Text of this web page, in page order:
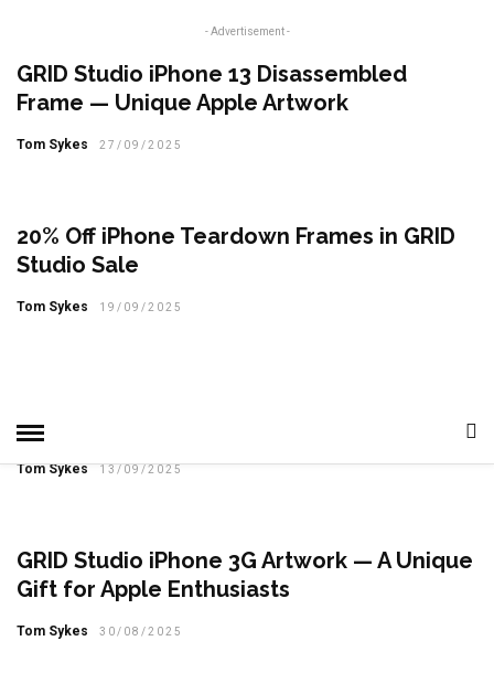
- Advertisement -
GRID Studio iPhone 13 Disassembled
Frame — Unique Apple Artwork
Tom Sykes 27/09/2025
20% Off iPhone Teardown Frames in GRID
Studio Sale
Tom Sykes 19/09/2025
Preserved Piece of Apple History
Tom Sykes 13/09/2025
GRID Studio iPhone 3G Artwork — A Unique
Gift for Apple Enthusiasts
Tom Sykes 30/08/2025